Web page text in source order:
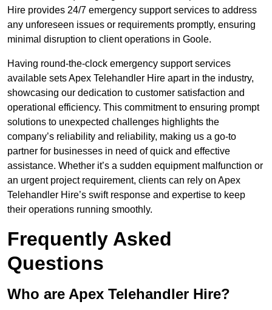
Hire provides 24/7 emergency support services to address
any unforeseen issues or requirements promptly, ensuring
minimal disruption to client operations in Goole.
Having round-the-clock emergency support services
available sets Apex Telehandler Hire apart in the industry,
showcasing our dedication to customer satisfaction and
operational efficiency. This commitment to ensuring prompt
solutions to unexpected challenges highlights the
company’s reliability and reliability, making us a go-to
partner for businesses in need of quick and effective
assistance. Whether it’s a sudden equipment malfunction or
an urgent project requirement, clients can rely on Apex
Telehandler Hire’s swift response and expertise to keep
their operations running smoothly.
Frequently Asked
Questions
Who are Apex Telehandler Hire?